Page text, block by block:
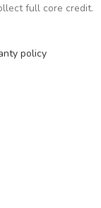
full core credit.
policy